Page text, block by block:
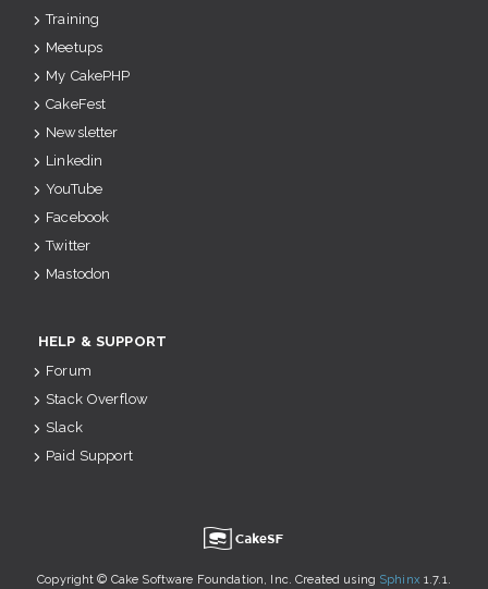
Training
Meetups
My CakePHP
CakeFest
Newsletter
Linkedin
YouTube
Facebook
Twitter
Mastodon
HELP & SUPPORT
Forum
Stack Overflow
Slack
Paid Support
u
Copyright © Cake Software Foundation, Inc. Created using Sphinx 1.7.1.